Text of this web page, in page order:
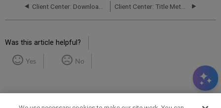
Client Center: Downloader - Uploader Tools Client Center: Title Metadata Page
Was this article helpful?
Yes No